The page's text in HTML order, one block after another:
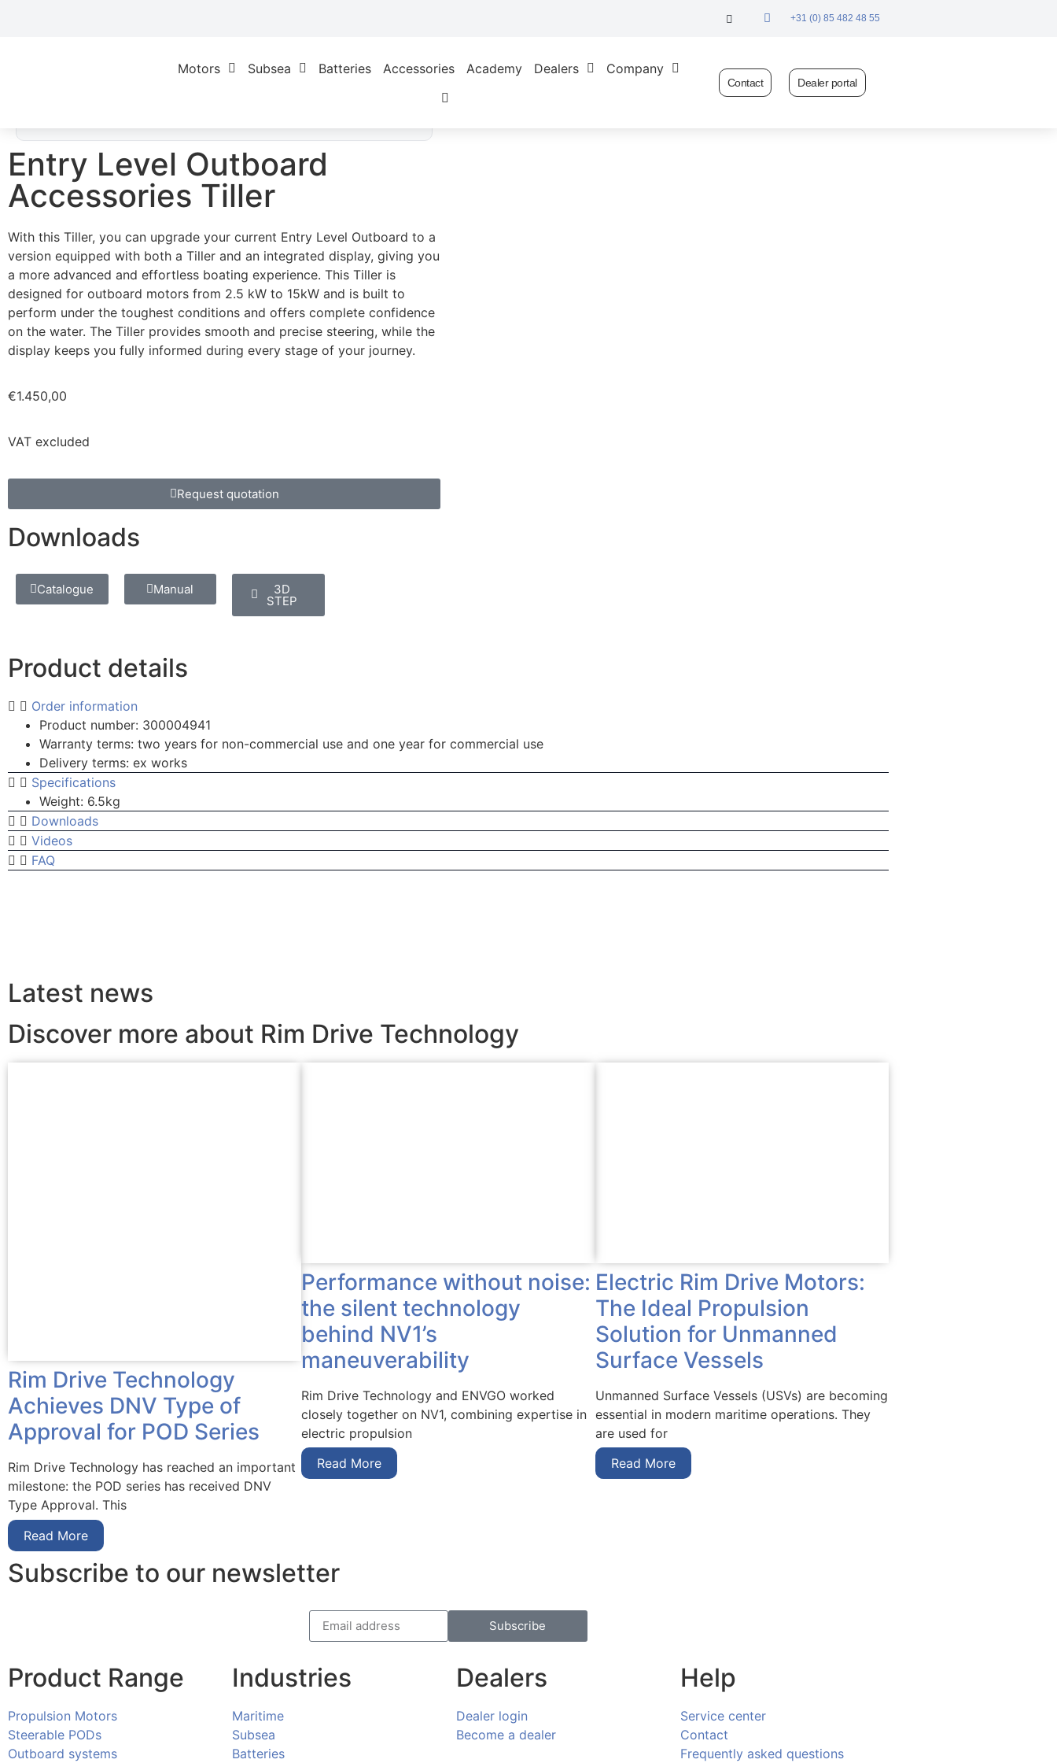
+31 (0) 85 482 48 55
Motors Subsea Batteries Accessories Academy Dealers Company
Contact Dealer portal
Entry Level Outboard
Accessories Tiller
With this Tiller, you can upgrade your current Entry Level Outboard to a
version equipped with both a Tiller and an integrated display, giving you
a more advanced and effortless boating experience. This Tiller is
designed for outboard motors from 2.5 kW to 15kW and is built to
perform under the toughest conditions and offers complete confidence
on the water. The Tiller provides smooth and precise steering, while the
display keeps you fully informed during every stage of your journey.
€1.450,00
VAT excluded
Request quotation
Downloads
Catalogue Manual 3D
STEP
Product details
Order information
Product number: 300004941
Warranty terms: two years for non-commercial use and one year for commercial use
Delivery terms: ex works
Specifications
Weight: 6.5kg
Downloads
Videos
FAQ
Latest news
Discover more about Rim Drive Technology
Rim Drive Technology
Achieves DNV Type of
Approval for POD Series
Rim Drive Technology has reached an important
milestone: the POD series has received DNV
Type Approval. This
Read More
Performance without noise:
the silent technology
behind NV1’s
maneuverability
Rim Drive Technology and ENVGO worked
closely together on NV1, combining expertise in
electric propulsion
Read More
Electric Rim Drive Motors:
The Ideal Propulsion
Solution for Unmanned
Surface Vessels
Unmanned Surface Vessels (USVs) are becoming
essential in modern maritime operations. They
are used for
Read More
Subscribe to our newsletter
Subscribe
Product Range
Propulsion Motors
Steerable PODs
Outboard systems
Industries
Maritime
Subsea
Batteries
Dealers
Dealer login
Become a dealer
Help
Service center
Contact
Frequently asked questions